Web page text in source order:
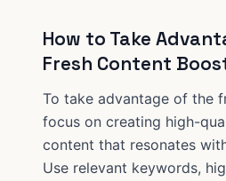
How to Take
Fresh Content
To take advantage of the
focus on creating high-
content that resonates
Use relevant keywords,